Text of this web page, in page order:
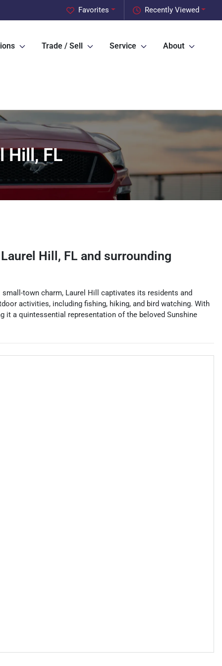
Recently Viewed
Favorites
Trade / Sell Service About
Hill, FL
Laurel Hill , FL and surrounding
town charm, Laurel Hill captivates its residents and
activities, including fishing, hiking, and bird watching. With
it a quintessential representation of the beloved Sunshine